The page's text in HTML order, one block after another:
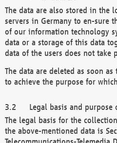
The data are also stored in the
servers in Germany to en-sure
of our information technology
data or a storage of this data
data of the users does not take
The data are deleted as soon
to achieve the purpose for
Legal basis and purpose
The legal basis for the
the above-mentioned data is